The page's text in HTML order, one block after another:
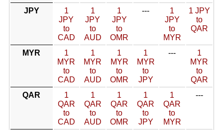
JPY
1
JPY
to
CAD
1
JPY
to
AUD
1
JPY
to
OMR
---
1
JPY
to
MYR
1 JPY
to
QAR
MYR
1
MYR
to
CAD
1
MYR
to
AUD
1
MYR
to
OMR
1
MYR
to
JPY
---
1
MYR
to
QAR
QAR
1
QAR
to
CAD
1
QAR
to
AUD
1
QAR
to
OMR
1
QAR
to
JPY
1
QAR
to
MYR
---